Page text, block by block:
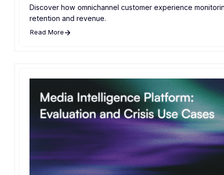
Discover how omnichannel customer experience
retention and revenue.
Read More